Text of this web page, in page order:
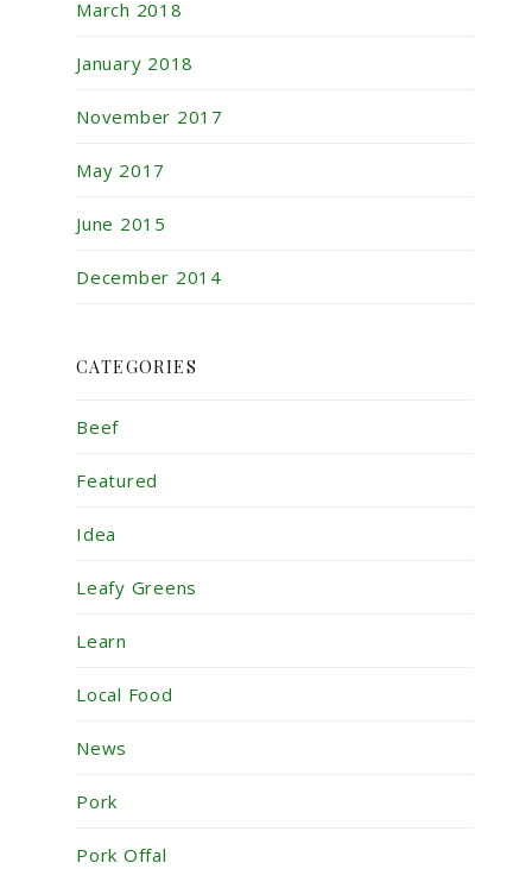
March 2018
January 2018
November 2017
May 2017
June 2015
December 2014
CATEGORIES
Beef
Featured
Idea
Leafy Greens
Learn
Local Food
News
Pork
Pork Offal